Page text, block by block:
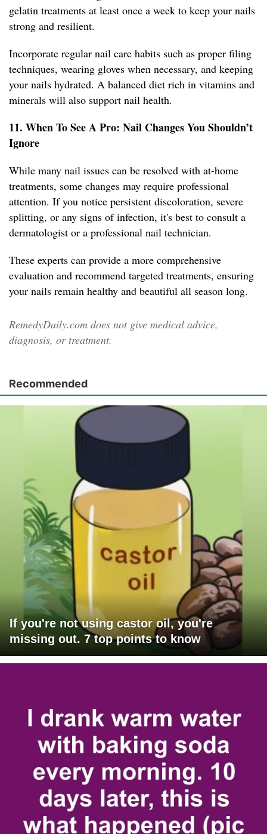
gelatin treatments at least once a week to keep your nails
strong and resilient.
Incorporate regular nail care habits such as proper filing
techniques, wearing gloves when necessary, and keeping
your nails hydrated. A balanced diet rich in vitamins and
minerals will also support nail health.
11. When To See A Pro: Nail Changes You Shouldn’t
Ignore
While many nail issues can be resolved with at-home
treatments, some changes may require professional
attention. If you notice persistent discoloration, severe
splitting, or any signs of infection, it's best to consult a
dermatologist or a professional nail technician.
These experts can provide a more comprehensive
evaluation and recommend targeted treatments, ensuring
your nails remain healthy and beautiful all season long.
RemedyDaily.com does not give medical advice,
diagnosis, or treatment.
Recommended
If you're not using castor oil, you're
missing out. 7 top points to know